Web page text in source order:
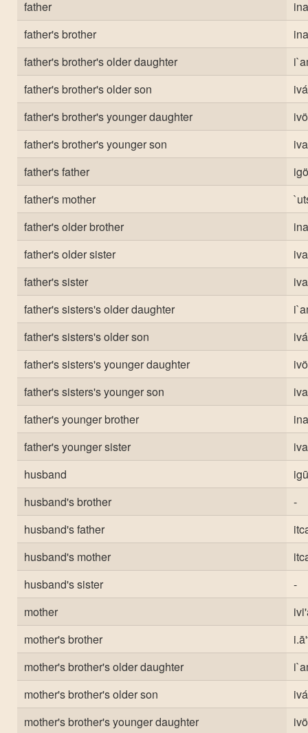
father
father's brother
father's brother's older daughter
father's brother's older son
father's brother's younger daughter
father's brother's younger son
father's father
father's mother
father's older brother
father's older sister
father's sister
father's sisters's older daughter
father's sisters's older son
father's sisters's younger daughter
father's sisters's younger son
father's younger brother
father's younger sister
husband
husband's brother
-
husband's father
husband's mother
husband's sister
-
mother
mother's brother
mother's brother's older daughter
mother's brother's older son
mother's brother's younger daughter